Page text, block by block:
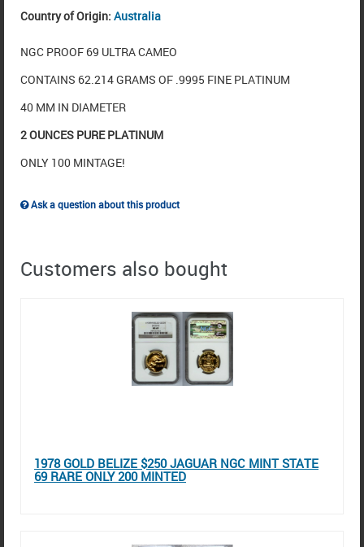
Country of Origin: Australia
NGC PROOF 69 ULTRA CAMEO
CONTAINS 62.214 GRAMS OF .9995 FINE PLATINUM
40 MM IN DIAMETER
2 OUNCES PURE PLATINUM
ONLY 100 MINTAGE!
Ask a question about this product
Customers also bought
1978 GOLD BELIZE $250 JAGUAR NGC MINT STATE
69 RARE ONLY 200 MINTED